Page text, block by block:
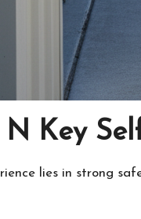
Key
lies in strong